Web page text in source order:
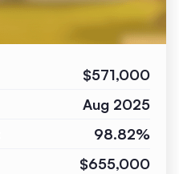
$571,000
Aug 2025
98.82%
$655,000